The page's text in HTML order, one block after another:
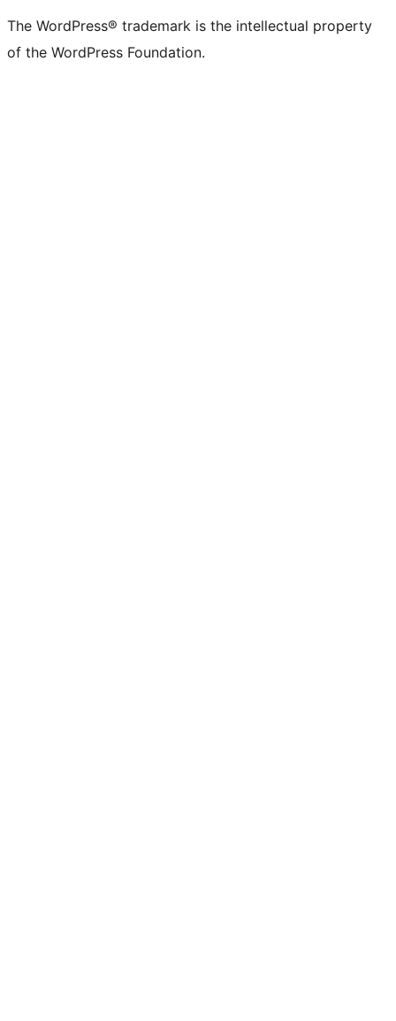
The WordPress® trademark is the intellectual property
of the WordPress Foundation.